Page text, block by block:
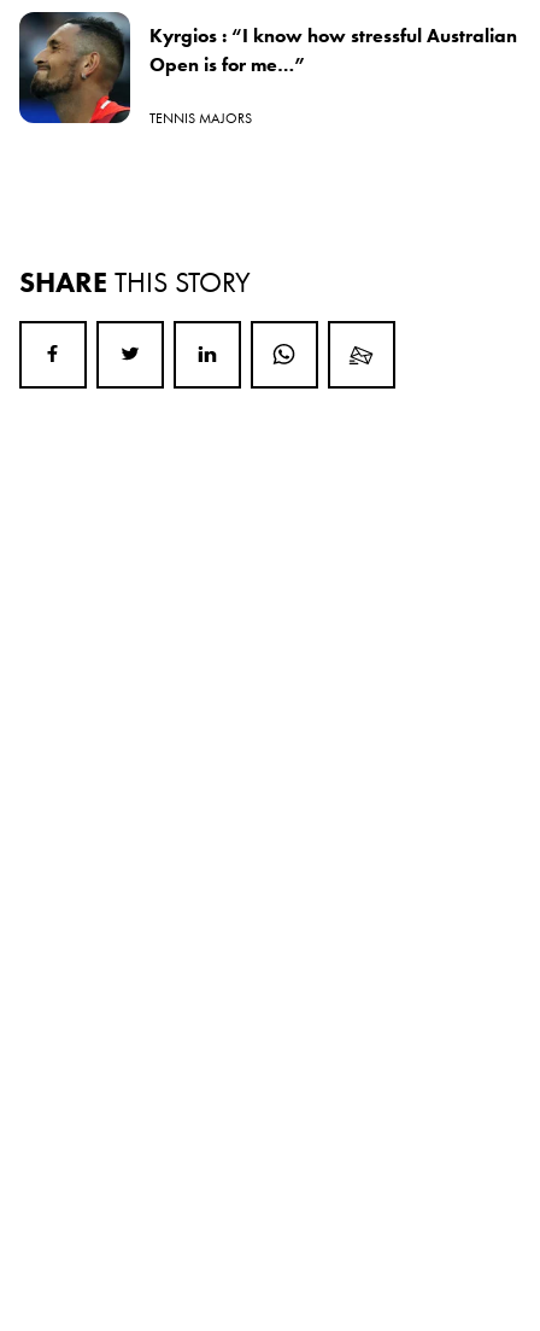
Kyrgios : “I know how stressful Australian
Open is for me…”
TENNIS MAJORS
SHARE THIS STORY